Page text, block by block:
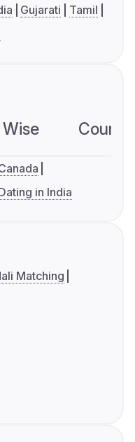
Gujarati
Tamil
in India
Matching